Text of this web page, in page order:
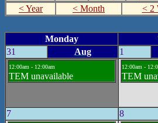
< Year
< Month < 2
Monday
31
Aug 1
12:00am - 12:00am
TEM unavailable
12:00am -
TEM
7 8